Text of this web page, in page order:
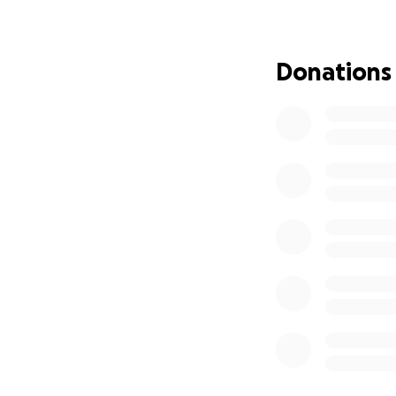
Despite limited
possible. He
Donations